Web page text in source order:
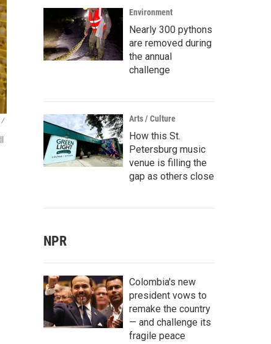
/
Environment
Nearly 300 pythons
are removed during
the annual
challenge
Arts / Culture
How this St.
Petersburg music
venue is filling the
gap as others close
NPR
Colombia's new
president vows to
remake the country
— and challenge its
fragile peace